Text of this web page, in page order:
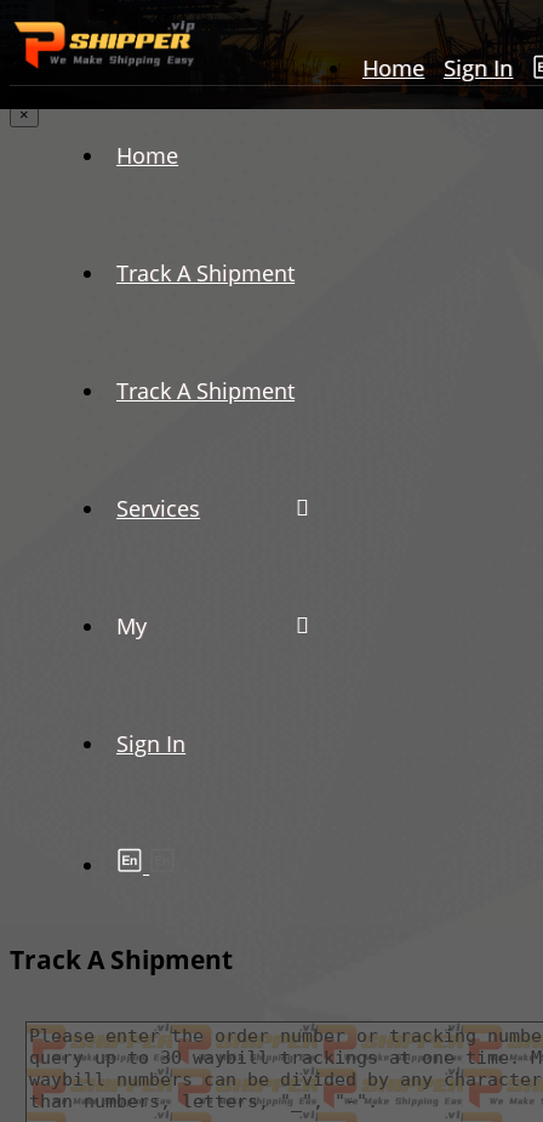
Home Sign In
Home
Track A Shipment
Track A Shipment
Services
My
Sign In
×
Track A Shipment